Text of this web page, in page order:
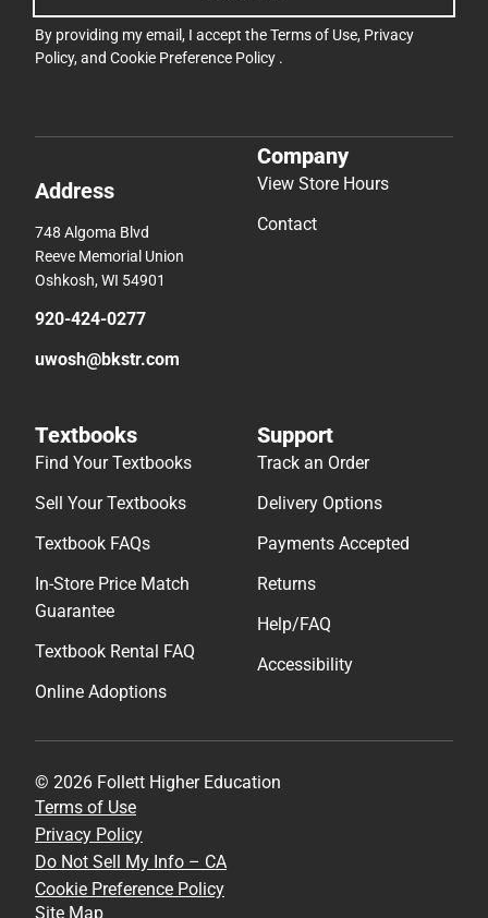
By providing my email, I accept theTerms of Use, Privacy
Policy, and Cookie Preference Policy .
Address
748 Algoma Blvd
Reeve Memorial Union
Oshkosh, WI 54901
920-424-0277
uwosh@bkstr.com
Company
View Store Hours
Contact
Textbooks
Find Your Textbooks
Sell Your Textbooks
Textbook FAQs
In-Store Price Match
Guarantee
Textbook Rental FAQ
Online Adoptions
Support
Track an Order
Delivery Options
Payments Accepted
Returns
Help/FAQ
Accessibility
© 2026 Follett Higher Education
Terms of Use
Privacy Policy
Do Not Sell My Info – CA
Cookie Preference Policy
Site Map